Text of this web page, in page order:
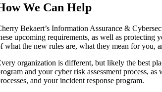
We Can Help
Bekaert’s Information Assurance &
upcoming requirements, as well as protecting
what the new rules are, what they mean for you,
organization is different, but likely the best
and your cyber risk assessment process,
and your incident response program.